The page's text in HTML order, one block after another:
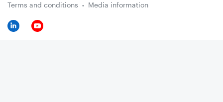
Terms and conditions
Media information